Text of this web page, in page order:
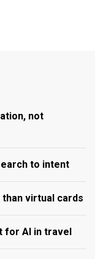
not
to intent
than virtual cards
for AI in travel